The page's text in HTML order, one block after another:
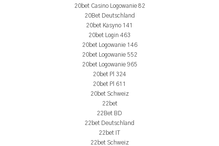
20bet Casino Logowanie 82
20Bet Deutschland
20bet Kasyno 141
20bet Login 463
20bet Logowanie 146
20bet Logowanie 552
20bet Logowanie 965
20bet Pl 324
20bet Pl 611
20bet Schweiz
22bet
22Bet BD
22bet Deutschland
22bet IT
22bet Schweiz